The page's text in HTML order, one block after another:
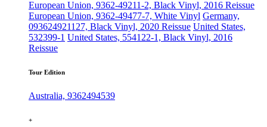
European Union, 9362-49211-2, Black Vinyl, 2016 Reissue
European Union, 9362-49477-7, White Vinyl Germany,
093624921127, Black Vinyl, 2020 Reissue United States,
532399-1 United States, 554122-1, Black Vinyl, 2016
Reissue
Tour Edition
Australia, 9362494539
+